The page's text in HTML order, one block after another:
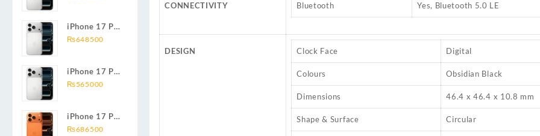
iPhone 17 Pro
Max 512GB
₨648500
iPhone 17 Pro
Max 256GB
₨565000
iPhone 17 Pro
1TB
₨686500
CONNECTIVITY Bluetooth Yes, Bluetooth 5.0 LE
DESIGN Clock Face Digital
Colours Obsidian Black
Dimensions 46.4 x 46.4 x 10.8 mm
Shape & Surface Circular